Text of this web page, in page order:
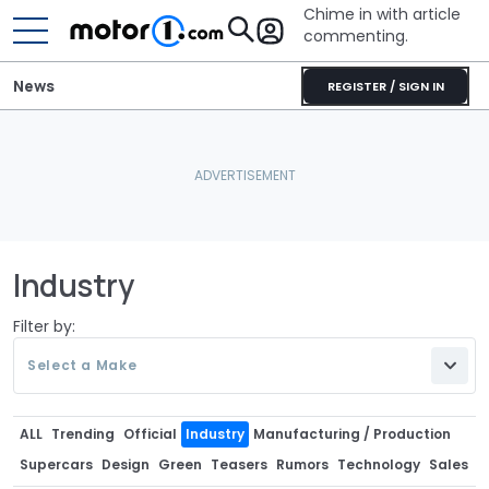
Chime in with article
commenting.
REGISTER / SIGN IN
News
Industry
Filter by:
Select a Make
ALL Trending Official Industry Manufacturing / Production
Supercars Design Green Teasers Rumors Technology Sales